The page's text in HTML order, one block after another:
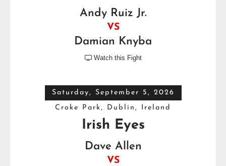
Andy Ruiz Jr.
VS
Damian Knyba
 Watch this Fight
Saturday, September 5, 2026
Croke Park, Dublin, Ireland
Irish Eyes
Dave Allen
VS